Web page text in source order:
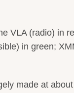
VLA (radio) in
in green;
made at